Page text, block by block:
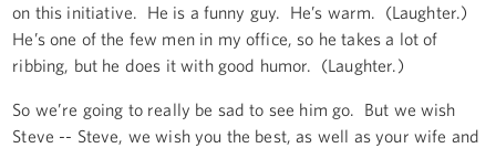
on this initiative. He is a funny guy. He’s warm. (Laughter.)
He’s one of the few men in my office, so he takes a lot of
ribbing, but he does it with good humor. (Laughter.)
So we’re going to really be sad to see him go. But we wish
Steve -- Steve, we wish you the best, as well as your wife and